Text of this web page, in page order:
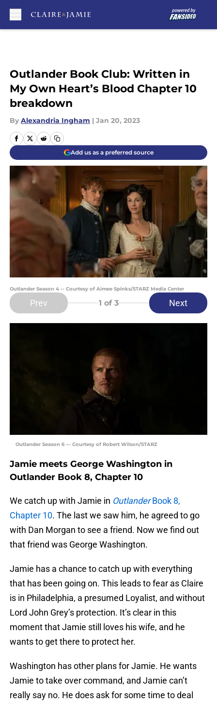
Outlander Book Club: Written in
My Own Heart’s Blood Chapter 10
breakdown
By Alexandria Ingham | Jan 20, 2023
Add us as a preferred source
Outlander Season 4 -- Courtesy of Aimee Spinks/STARZ Media Center
Prev 1 of 3 Next
Outlander Season 6 — Courtesy of Robert Wilson/STARZ
Jamie meets George Washington in
Outlander Book 8, Chapter 10
We catch up with Jamie in OutlanderBook 8,
Chapter 10. The last we saw him, he agreed to go
with Dan Morgan to see a friend. Now we find out
that friend was George Washington.
Jamie has a chance to catch up with everything
that has been going on. This leads to fear as Claire
is in Philadelphia, a presumed Loyalist, and without
Lord John Grey’s protection. It’s clear in this
moment that Jamie still loves his wife, and he
wants to get there to protect her.
Washington has other plans for Jamie. He wants
Jamie to take over command, and Jamie can’t
really say no. He does ask for some time to deal